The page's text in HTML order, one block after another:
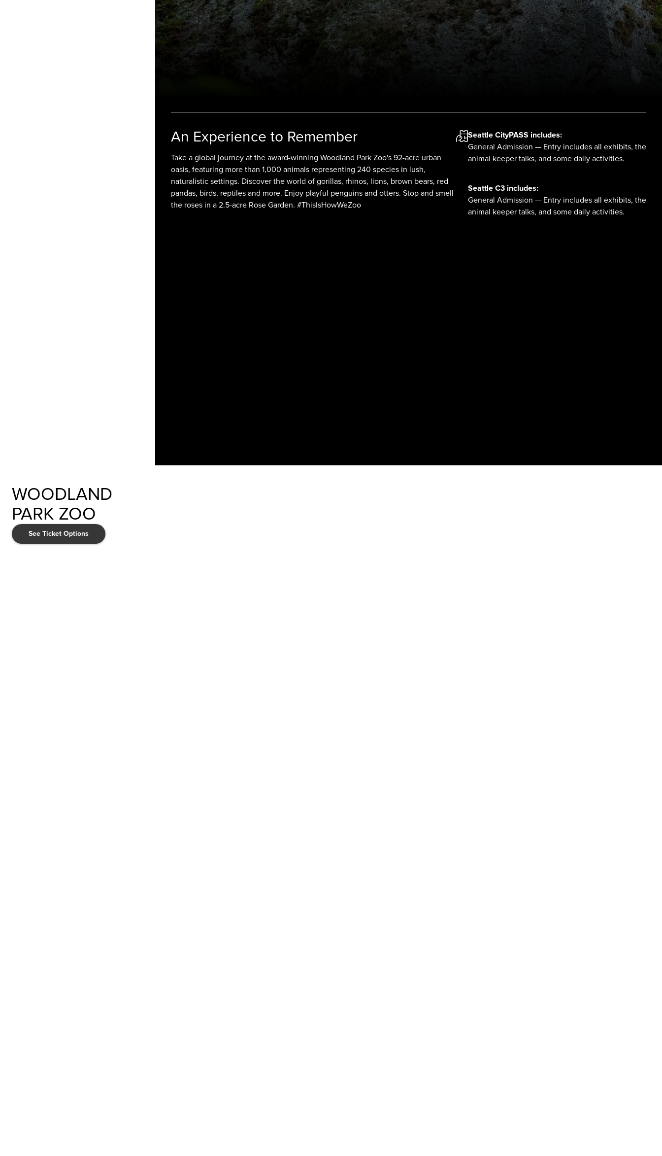
WOODLAND
PARK ZOO
See Ticket Options
An Experience to Remember
Take a global journey at the award-winning Woodland Park Zoo's 92-acre urban
oasis, featuring more than 1,000 animals representing 240 species in lush,
naturalistic settings. Discover the world of gorillas, rhinos, lions, brown bears, red
pandas, birds, reptiles and more. Enjoy playful penguins and otters. Stop and smell
the roses in a 2.5-acre Rose Garden. #ThisIsHowWeZoo
Seattle CityPASS includes:
General Admission — Entry includes all exhibits, the
animal keeper talks, and some daily activities.
Seattle C3 includes:
General Admission — Entry includes all exhibits, the
animal keeper talks, and some daily activities.